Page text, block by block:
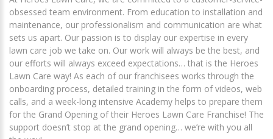
obsessed team environment. From education to installation and
maintenance, our professionalism and communication are what
sets us apart. Our passion is to display our expertise in every
lawn care job we take on. Our work will always be the best, and
our efforts will always exceed expectations… that is the Heroes
Lawn Care way! As each of our franchisees works through the
onboarding process, detailed training in the form of videos, web
calls, and a week-long intensive Academy helps to prepare them
for the Grand Opening of their Heroes Lawn Care Franchise! The
support doesn’t stop at the grand opening… we’re with you all